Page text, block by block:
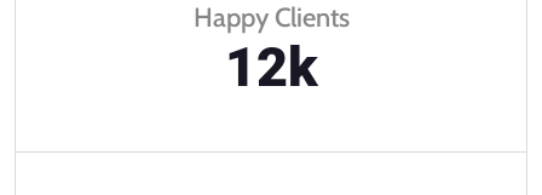
Happy Clients
12k